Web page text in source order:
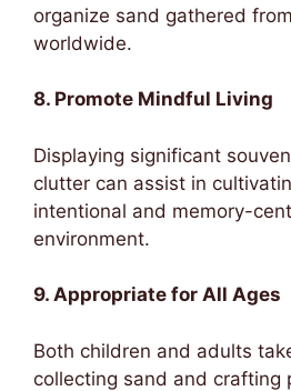
organize sand gathered
worldwide.
8. Promote Mindful Living
Displaying significant
clutter can assist in
intentional and memory-
environment.
9. Appropriate for All Ages
Both children and adults
collecting sand and crafting